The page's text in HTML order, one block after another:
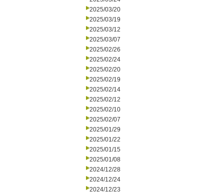
2025/03/20
2025/03/19
2025/03/12
2025/03/07
2025/02/26
2025/02/24
2025/02/20
2025/02/19
2025/02/14
2025/02/12
2025/02/10
2025/02/07
2025/01/29
2025/01/22
2025/01/15
2025/01/08
2024/12/28
2024/12/24
2024/12/23